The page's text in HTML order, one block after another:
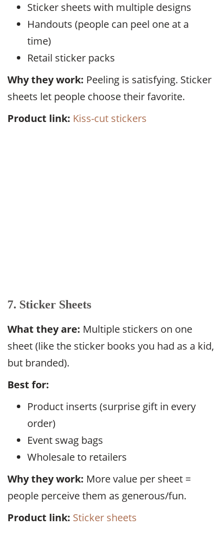
Sticker sheets with multiple designs
Handouts (people can peel one at a
time)
Retail sticker packs
Why they work: Peeling is satisfying. Sticker
sheets let people choose their favorite.
Product link: Kiss-cut stickers
7. Sticker Sheets
What they are: Multiple stickers on one
sheet (like the sticker books you had as a kid,
but branded).
Best for:
Product inserts (surprise gift in every
order)
Event swag bags
Wholesale to retailers
Why they work: More value per sheet =
people perceive them as generous/fun.
Product link: Sticker sheets